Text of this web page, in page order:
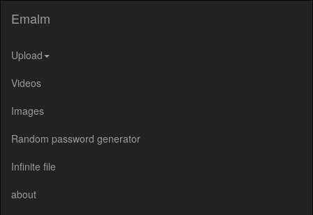
Emalm
Upload
Videos
Images
Random password generator
Infinite file
about